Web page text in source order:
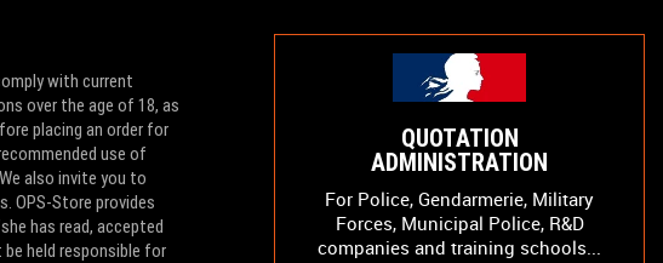
with current
over the age of 18, as
placing an order for
use of
also invite you to
OPS-Store provides
has read, accepted
held responsible for
QUOTATION
ADMINISTRATION
For Police, Gendarmerie, Military
Forces, Municipal Police, R&D
companies and training schools...